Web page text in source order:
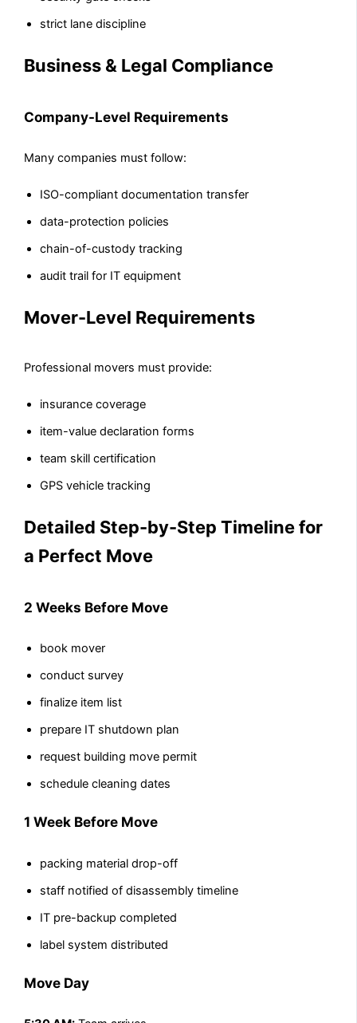
strict lane discipline
Business & Legal Compliance
Company-Level Requirements
Many companies must follow:
ISO-compliant documentation transfer
data-protection policies
chain-of-custody tracking
audit trail for IT equipment
Mover-Level Requirements
Professional movers must provide:
insurance coverage
item-value declaration forms
team skill certification
GPS vehicle tracking
Detailed Step-by-Step Timeline for
a Perfect Move
2 Weeks Before Move
book mover
conduct survey
finalize item list
prepare IT shutdown plan
request building move permit
schedule cleaning dates
1 Week Before Move
packing material drop-off
staff notified of disassembly timeline
IT pre-backup completed
label system distributed
Move Day